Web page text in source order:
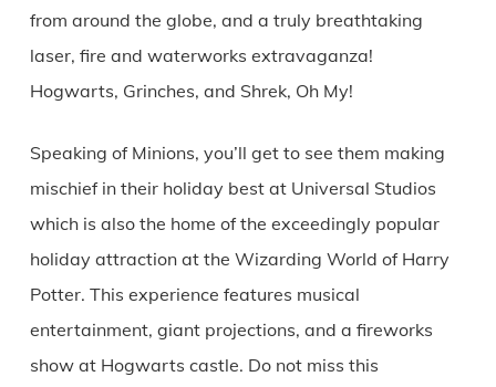
from around the globe, and a truly breathtaking
laser, fire and waterworks extravaganza!
Hogwarts, Grinches, and Shrek, Oh My!
Speaking of Minions, you’ll get to see them making
mischief in their holiday best at Universal Studios
which is also the home of the exceedingly popular
holiday attraction at the Wizarding World of Harry
Potter. This experience features musical
entertainment, giant projections, and a fireworks
show at Hogwarts castle. Do not miss this